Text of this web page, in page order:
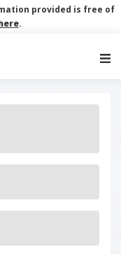
provided is free of
.